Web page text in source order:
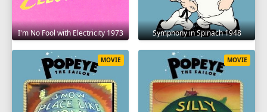
I'm No Fool with Electricity 1973 Symphony in Spinach 1948
MOVIE MOVIE